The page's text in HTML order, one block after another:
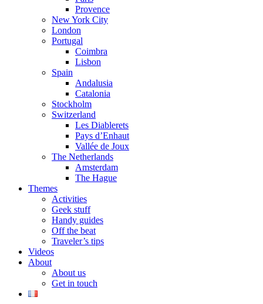
Provence
New York City
London
Portugal
Coimbra
Lisbon
Spain
Andalusia
Catalonia
Stockholm
Switzerland
Les Diablerets
Pays d’Enhaut
Vallée de Joux
The Netherlands
Amsterdam
The Hague
Themes
Activities
Geek stuff
Handy guides
Off the beat
Traveler’s tips
Videos
About
About us
Get in touch